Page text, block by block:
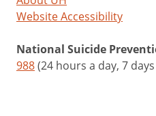
Website Accessibility
National Suicide
988(24 hours a day, 7